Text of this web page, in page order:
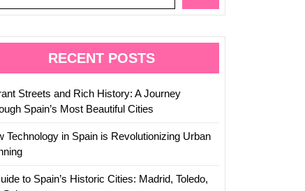
RECENT POSTS
Streets and Rich History: A Journey
Spain’s Most Beautiful Cities
Technology in Spain is Revolutionizing Urban
to Spain’s Historic Cities: Madrid, Toledo,